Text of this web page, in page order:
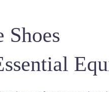
Shoes